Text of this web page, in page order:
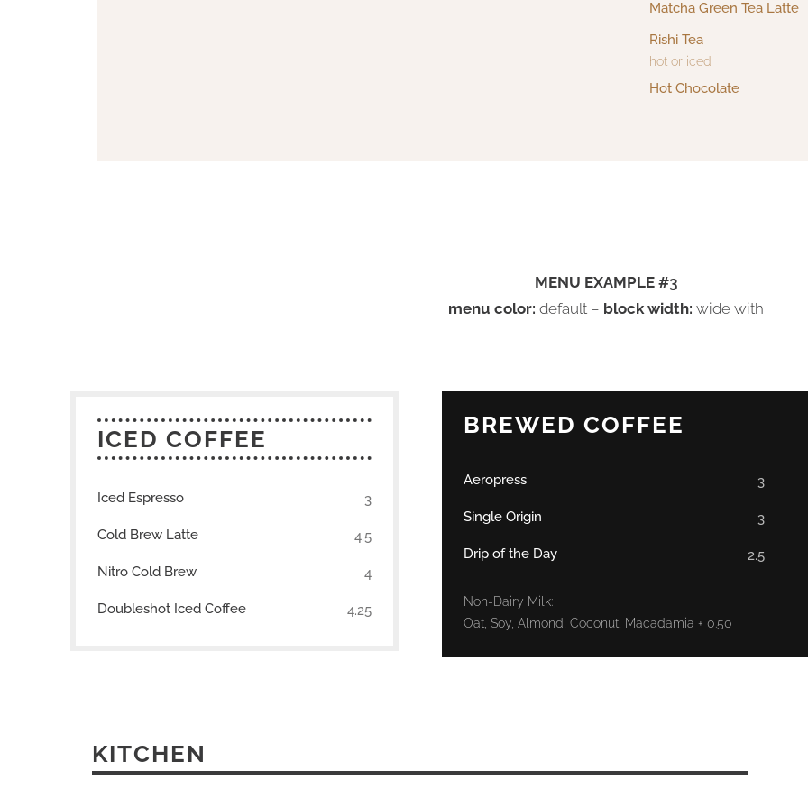
Matcha Green Tea Latte
Rishi Tea
hot or iced
Hot Chocolate
MENU EXAMPLE #3
menu color: default – block width: wide with
ICED COFFEE
Iced Espresso 3
Cold Brew Latte 4.5
Nitro Cold Brew 4
Doubleshot Iced Coffee 4.25
BREWED COFFEE
Aeropress 3
Single Origin 3
Drip of the Day 2.5
Non-Dairy Milk:
Oat, Soy, Almond, Coconut, Macadamia + 0.50
KITCHEN